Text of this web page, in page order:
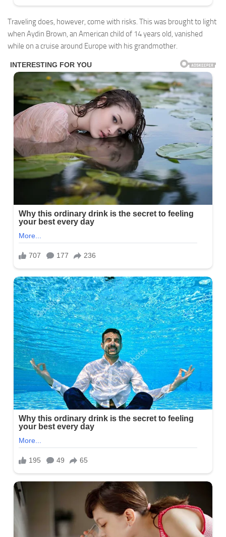
Traveling does, however, come with risks. This was brought to light
when Aydin Brown, an American child of 14 years old, vanished
while on a cruise around Europe with his grandmother.